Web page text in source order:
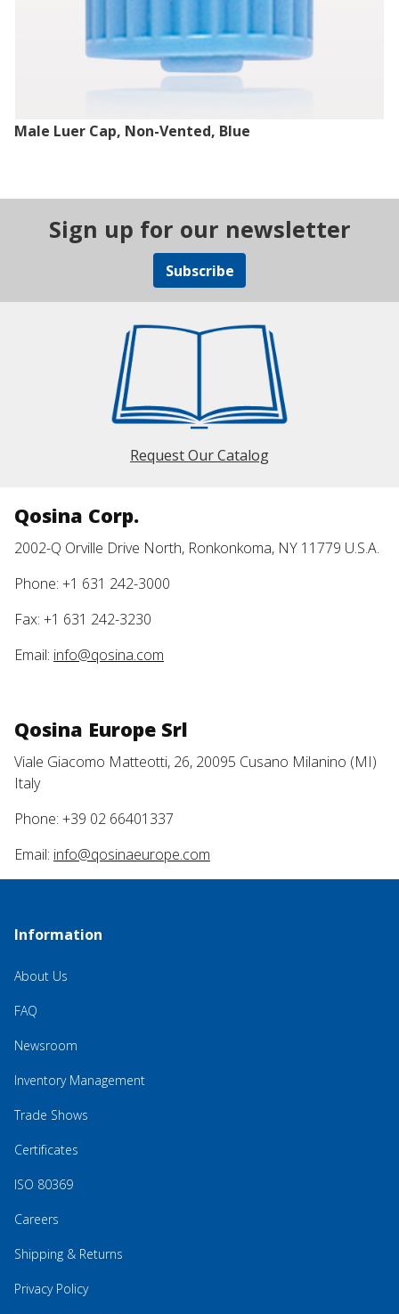
Male Luer Cap, Non-Vented, Blue
Sign up for our newsletter
Subscribe
Request Our Catalog
Qosina Corp.
2002-Q Orville Drive North, Ronkonkoma, NY 11779 U.S.A.
Phone: +1 631 242-3000
Fax: +1 631 242-3230
Email: info@qosina.com
Qosina Europe Srl
Viale Giacomo Matteotti, 26, 20095 Cusano Milanino (MI)
Italy
Phone: +39 02 66401337
Email: info@qosinaeurope.com
Information
About Us
FAQ
Newsroom
Inventory Management
Trade Shows
Certificates
ISO 80369
Careers
Shipping & Returns
Privacy Policy